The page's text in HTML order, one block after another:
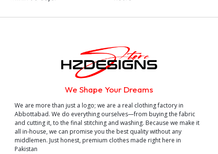
We Shape Your Dreams
We are more than just a logo; we are a real clothing factory in
Abbottabad. We do everything ourselves—from buying the fabric
and cutting it, to the final stitching and washing. Because we make it
all in-house, we can promise you the best quality without any
middlemen. Just honest, premium clothes made right here in
Pakistan